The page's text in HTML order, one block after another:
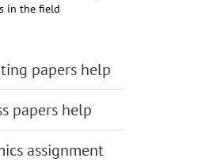
in the field
papers help
papers help
assignment